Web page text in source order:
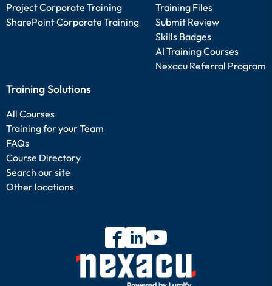
Project Corporate Training
SharePoint Corporate Training
Training Files
Submit Review
Skills Badges
AI Training Courses
Nexacu Referral Program
Training Solutions
All Courses
Training for your Team
FAQs
Course Directory
Search our site
Other locations